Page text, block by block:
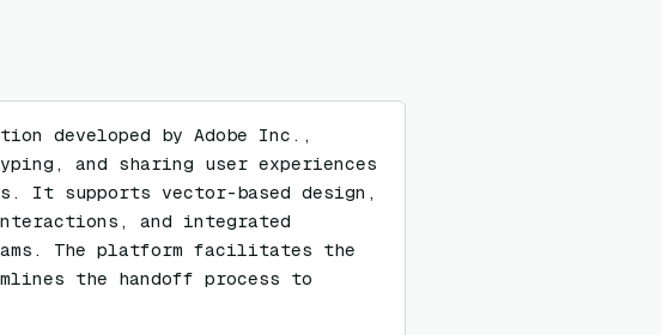
developed by Adobe Inc.,
and sharing user experiences
It supports vector-based design,
and integrated
The platform facilitates the
the handoff process to